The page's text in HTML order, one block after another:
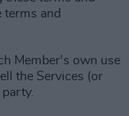
terms and
Member's own use
the Services (or